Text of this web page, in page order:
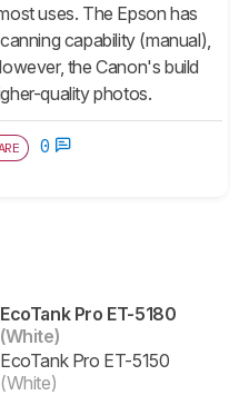
uses. The Epson has
capability (manual),
the Canon's build
quality photos.
0
EcoTank Pro ET-5180
(White)
EcoTank Pro ET-5150
(White)